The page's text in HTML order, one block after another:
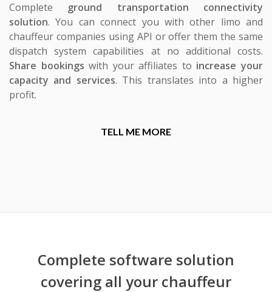
Complete ground transportation connectivity
solution. You can connect you with other limo and
chauffeur companies using API or offer them the same
dispatch system capabilities at no additional costs.
Share bookings with your affiliates to increase your
capacity and services. This translates into a higher
profit.
TELL ME MORE
Complete software solution
covering all your chauffeur